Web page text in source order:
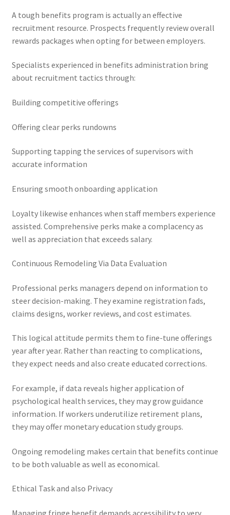
A tough benefits program is actually an effective
recruitment resource. Prospects frequently review overall
rewards packages when opting for between employers.
Specialists experienced in benefits administration bring
about recruitment tactics through:
Building competitive offerings
Offering clear perks rundowns
Supporting tapping the services of supervisors with
accurate information
Ensuring smooth onboarding application
Loyalty likewise enhances when staff members experience
assisted. Comprehensive perks make a complacency as
well as appreciation that exceeds salary.
Continuous Remodeling Via Data Evaluation
Professional perks managers depend on information to
steer decision-making. They examine registration fads,
claims designs, worker reviews, and cost estimates.
This logical attitude permits them to fine-tune offerings
year after year. Rather than reacting to complications,
they expect needs and also create educated corrections.
For example, if data reveals higher application of
psychological health services, they may grow guidance
information. If workers underutilize retirement plans,
they may offer monetary education study groups.
Ongoing remodeling makes certain that benefits continue
to be both valuable as well as economical.
Ethical Task and also Privacy